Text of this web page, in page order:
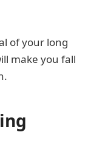
of your long
make you fall